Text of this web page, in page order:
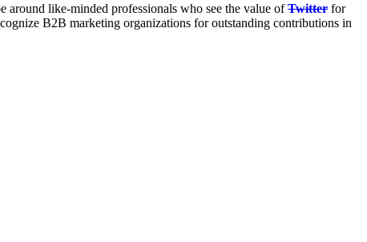
around like-minded professionals who see the value ofTwitter for
B2B marketing organizations for outstanding contributions in